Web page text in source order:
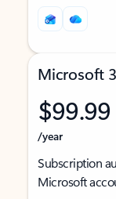
Microsoft
$99.99
/year
Subscription
Microsoft